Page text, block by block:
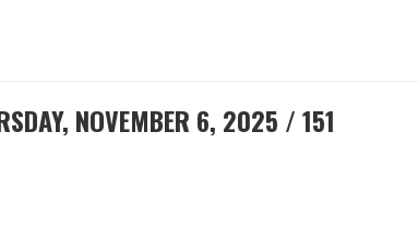
NOVEMBER 6, 2025 / 151